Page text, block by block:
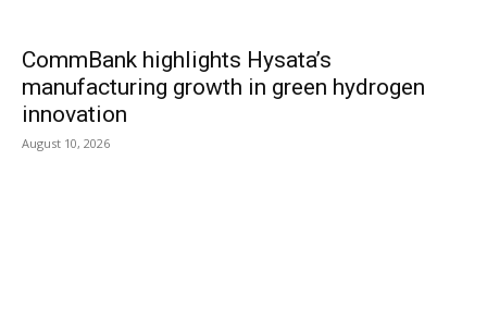
CommBank highlights Hysata’s
manufacturing growth in green hydrogen
innovation
August 10, 2026